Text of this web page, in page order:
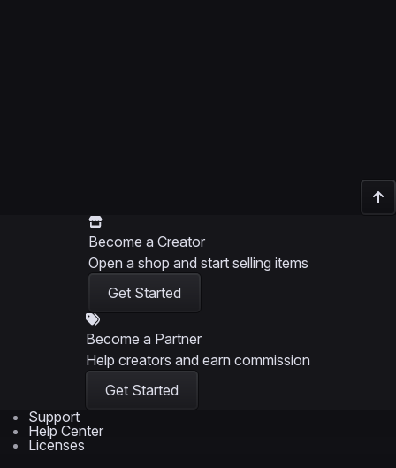
Become a Creator
Open a shop and start selling items
Get Started
Become a Partner
Help creators and earn commission
Get Started
Support
Help Center
Licenses